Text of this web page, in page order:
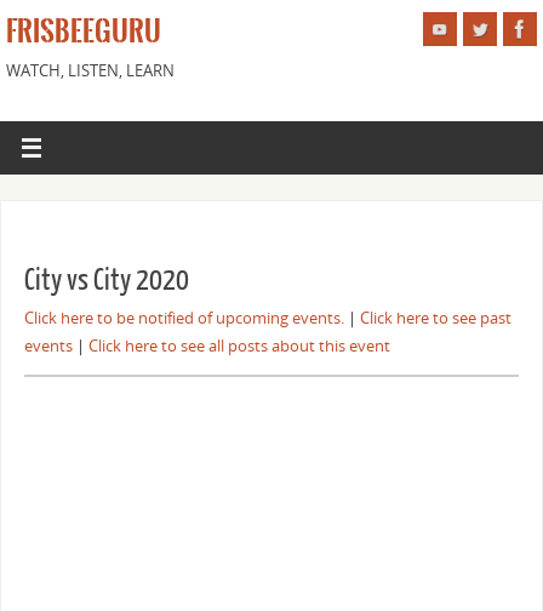
FRISBEEGURU
WATCH, LISTEN, LEARN
City vs City 2020
Click here to be notified of upcoming events.| Click here to see past
events| Click here to see all posts about this event